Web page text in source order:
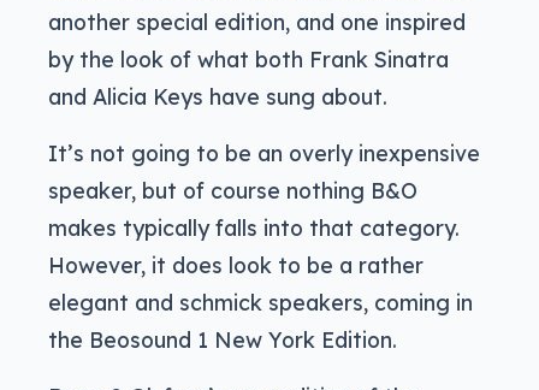
another special edition, and one inspired
by the look of what both Frank Sinatra
and Alicia Keys have sung about.
It’s not going to be an overly inexpensive
speaker, but of course nothing B&O
makes typically falls into that category.
However, it does look to be a rather
elegant and schmick speakers, coming in
the Beosound 1 New York Edition.